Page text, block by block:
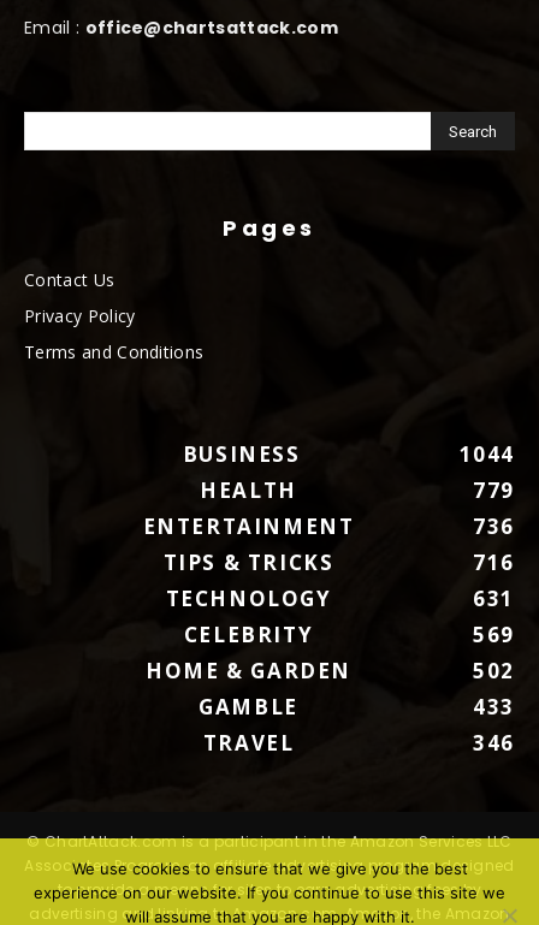
Email : office@chartsattack.com
Pages
Contact Us
Privacy Policy
Terms and Conditions
BUSINESS
1044
HEALTH
779
ENTERTAINMENT
736
TIPS & TRICKS
716
TECHNOLOGY
631
CELEBRITY
569
HOME & GARDEN
502
GAMBLE
433
TRAVEL
346
© ChartAttack.com is a participant in the Amazon Services LLC
Associates Program, an affiliate advertising program designed
to provide a means for sites to earn advertising fees by
advertising and linking to Amazon.com. Amazon, the Amazon
We use cookies to ensure that we give you the best
experience on our website. If you continue to use this site we
will assume that you are happy with it.